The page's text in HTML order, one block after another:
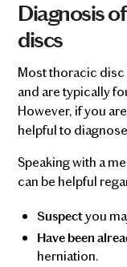
Diagnosis
discs
Most thoracic
and are typically
However, if you
helpful to
Speaking with a
can be helpful
Suspectyou
Have been
herniation.